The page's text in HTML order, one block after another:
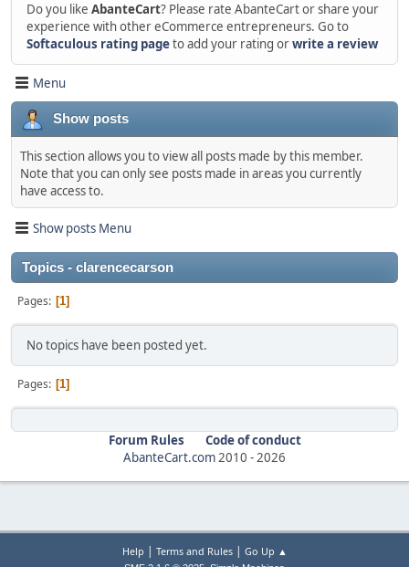
Do you like AbanteCart? Please rate AbanteCart or share your
experience with other eCommerce entrepreneurs. Go to
Softaculous rating pageto add your rating orwrite a review
Menu
Show posts
This section allows you to view all posts made by this member.
Note that you can only see posts made in areas you currently
have access to.
Show posts Menu
Topics - clarencecarson
Pages 1
No topics have been posted yet.
Pages 1
Forum Rules
Code of conduct
AbanteCart.com2010 -2026
Help | Terms and Rules| Go Up ▲